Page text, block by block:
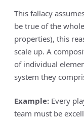
This fallacy
be true of the
properties), this
scale up. A
of individual
system they
Example: Every
team must be